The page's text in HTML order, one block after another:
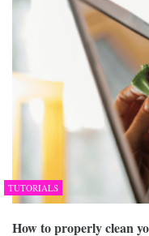
TUTORIALS
How to properly clean